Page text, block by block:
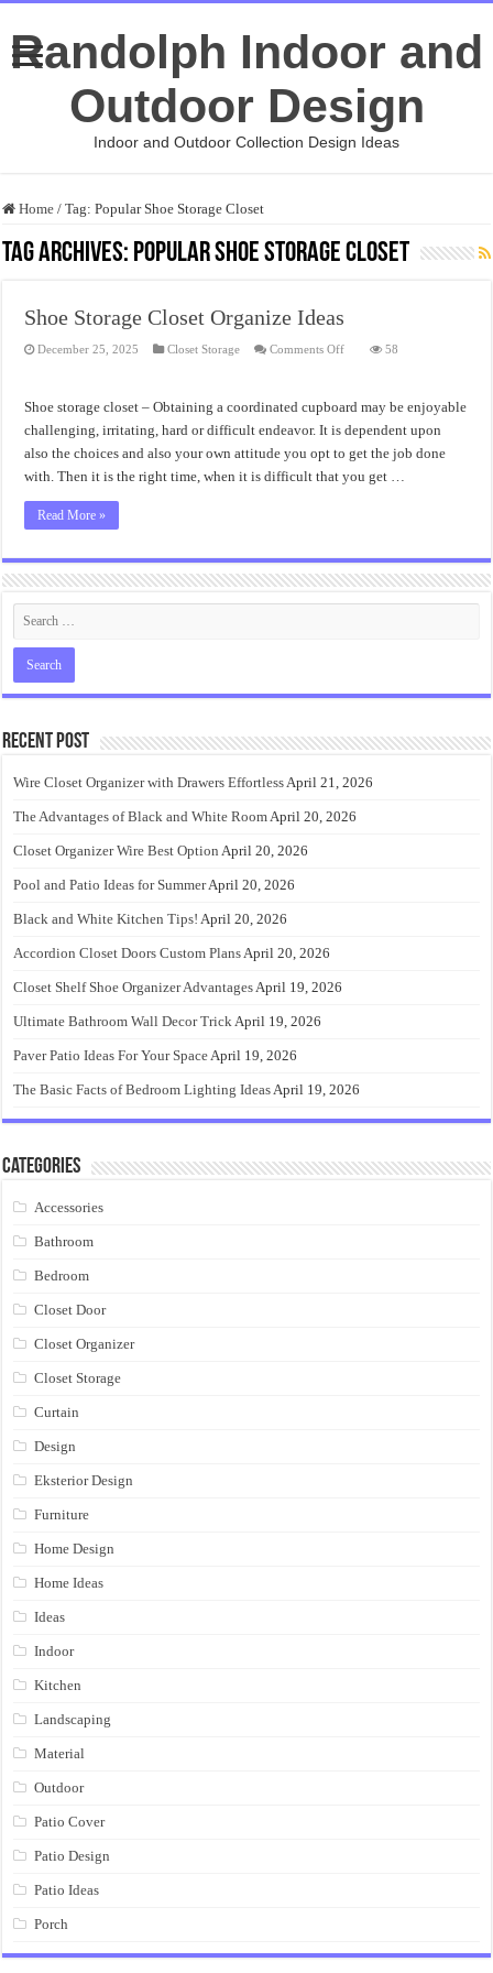
Randolph Indoor and
Outdoor Design
Indoor and Outdoor Collection Design Ideas
Home / Tag:Popular Shoe Storage Closet
Tag Archives: Popular Shoe Storage Closet
Shoe Storage Closet Organize Ideas
December 25, 2025 Closet Storage Comments Offon
Organize
Ideas
58
Shoe storage closet – Obtaining a coordinated cupboard may be enjoyable
challenging, irritating, hard or difficult endeavor. It is dependent upon
also the choices and also your own attitude you opt to get the job done
with. Then it is the right time, when it is difficult that you get …
Read More »
Recent Post
Wire Closet Organizer with Drawers EffortlessApril 21, 2026
The Advantages of Black and White RoomApril 20, 2026
Closet Organizer Wire Best Option April 20, 2026
Pool and Patio Ideas for SummerApril 20, 2026
Black and White Kitchen Tips! April 20, 2026
Accordion Closet Doors Custom PlansApril 20, 2026
Closet Shelf Shoe Organizer AdvantagesApril 19, 2026
Ultimate Bathroom Wall Decor TrickApril 19, 2026
Paver Patio Ideas For Your SpaceApril 19, 2026
The Basic Facts of Bedroom Lighting IdeasApril 19, 2026
Categories
Accessories
Bathroom
Bedroom
Closet Door
Closet Organizer
Closet Storage
Curtain
Design
Eksterior Design
Furniture
Home Design
Home Ideas
Ideas
Indoor
Kitchen
Landscaping
Material
Outdoor
Patio Cover
Patio Design
Patio Ideas
Porch